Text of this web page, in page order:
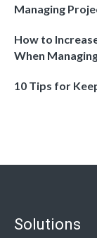
Managing
How to
When
10 Tips for
Solutions